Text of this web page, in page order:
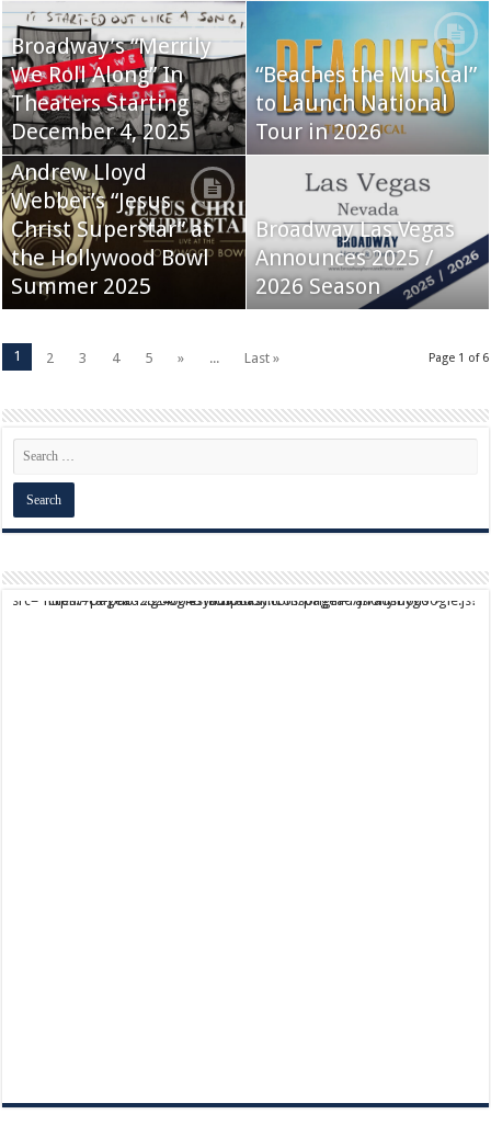
Broadway’s “Merrily
We Roll Along” In
Theaters Starting
December 4, 2025
“Beaches the Musical”
to Launch National
Tour in 2026
Andrew Lloyd
Webber’s “Jesus
Christ Superstar” at
the Hollywood Bowl
Summer 2025
Broadway Las Vegas
Announces 2025 /
2026 Season
Page 1 of 6
1 2 3 4 5 » ... Last »
script async src="https://pagead2.googlesyndication.com/pagead/js/adsbygoogle.js?client=ca-pub-9824064818957875" crossorigin="anonymous">